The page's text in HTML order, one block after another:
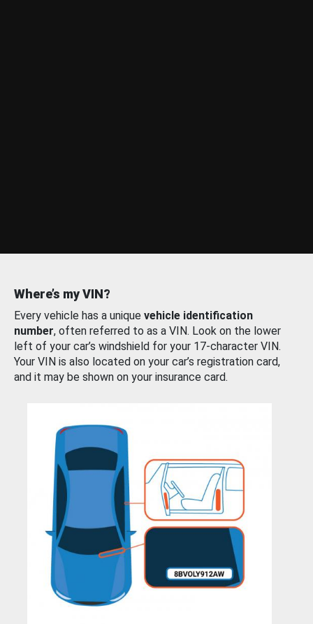
Where’s my VIN?
Every vehicle has a unique vehicle identification
number, often referred to as a VIN. Look on the lower
left of your car’s windshield for your 17-character VIN.
Your VIN is also located on your car’s registration card,
and it may be shown on your insurance card.